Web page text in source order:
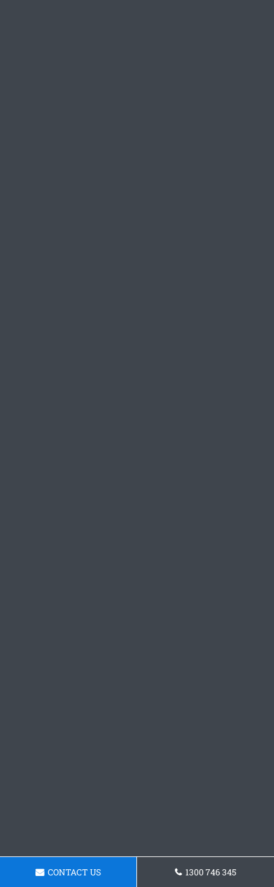
CONTACT US 1300 746 345